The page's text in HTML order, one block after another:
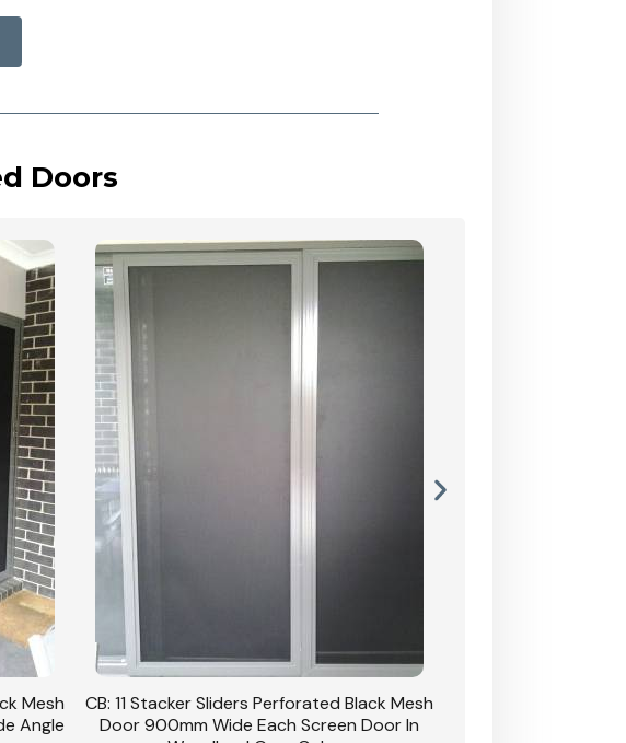
Doors
Mesh
Angle
CB: 11 Stacker Sliders Perforated Black Mesh
Door 900mm Wide Each Screen Door In